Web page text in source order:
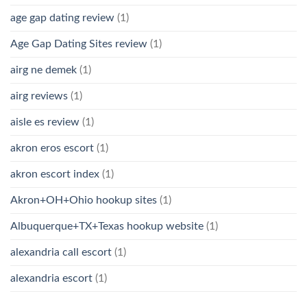
age gap dating review (1)
Age Gap Dating Sites review (1)
airg ne demek (1)
airg reviews (1)
aisle es review (1)
akron eros escort (1)
akron escort index (1)
Akron+OH+Ohio hookup sites (1)
Albuquerque+TX+Texas hookup website (1)
alexandria call escort (1)
alexandria escort (1)